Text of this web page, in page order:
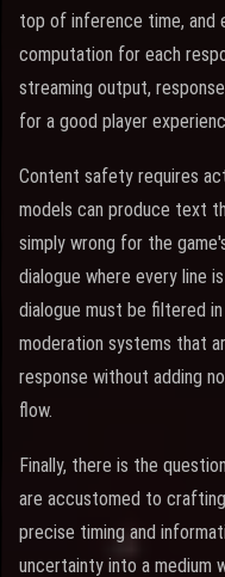
top of inference time, and
computation for each
streaming output,
for a good player
Content safety requires
models can produce text
simply wrong for the
dialogue where every line
dialogue must be filtered
moderation systems that
response without adding
flow.
Finally, there is the
are accustomed to
precise timing and
uncertainty into a medium